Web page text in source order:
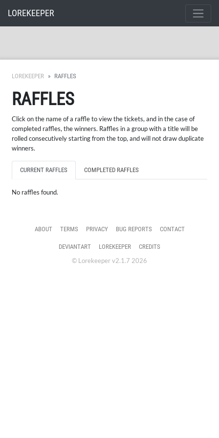
LOREKEEPER
LOREKEEPER RAFFLES
RAFFLES
Click on the name of a raffle to view the tickets, and in the case of
completed raffles, the winners. Raffles in a group with a title will be
rolled consecutively starting from the top, and will not draw duplicate
winners.
CURRENT RAFFLES COMPLETED RAFFLES
No raffles found.
ABOUT TERMS PRIVACY BUG REPORTS CONTACT
DEVIANTART LOREKEEPER CREDITS
© Lorekeeper v2.1.7 2026